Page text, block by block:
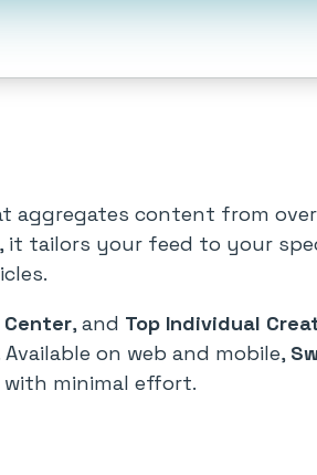
aggregates content from
, it tailors your feed to your
Center, and Top Individual
on web and mobile,
minimal effort.